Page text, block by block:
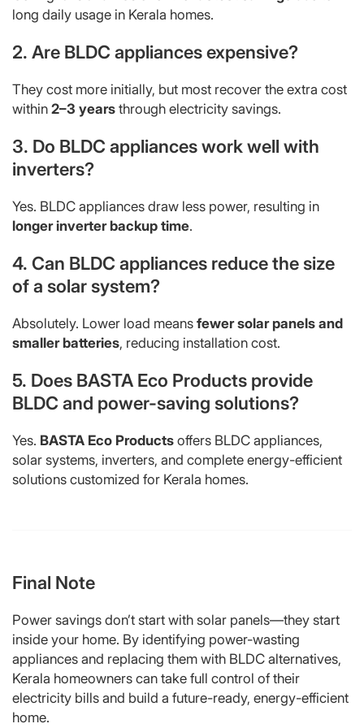
long daily usage in Kerala homes.
2. Are BLDC appliances expensive?
They cost more initially, but most recover the extra cost
within 2–3 years through electricity savings.
3. Do BLDC appliances work well with
inverters?
Yes. BLDC appliances draw less power, resulting in
longer inverter backup time.
4. Can BLDC appliances reduce the size
of a solar system?
Absolutely. Lower load means fewer solar panels and
smaller batteries, reducing installation cost.
5. Does BASTA Eco Products provide
BLDC and power-saving solutions?
Yes. BASTA Eco Products offers BLDC appliances,
solar systems, inverters, and complete energy-efficient
solutions customized for Kerala homes.
Final Note
Power savings don’t start with solar panels—they start
inside your home. By identifying power-wasting
appliances and replacing them with BLDC alternatives,
Kerala homeowners can take full control of their
electricity bills and build a future-ready, energy-efficient
home.